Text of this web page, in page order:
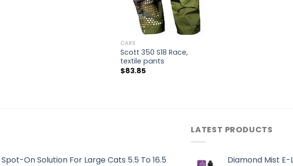
CARS
Scott 350 S18 Race,
textile pants
$83.85
On Solution For Large Cats 5.5 To 16.5
LATEST PRODUCTS
Diamond Mist